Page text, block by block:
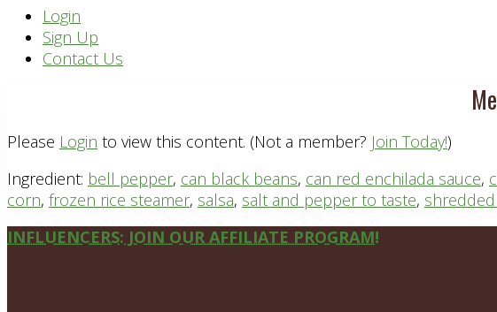
Header
Right
Login
Sign Up
Contact Us
Please Login to view this content. (Not a member? Join Today!)
Ingredient: bell pepper, can black beans, can red enchilada sauce,
corn, frozen rice steamer, salsa, salt and pepper to taste,
Site
INFLUENCERS: JOIN OUR AFFILIATE PROGRAM!